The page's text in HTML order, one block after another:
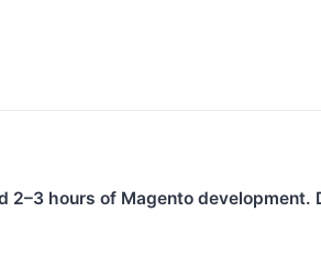
hours of Magento development.